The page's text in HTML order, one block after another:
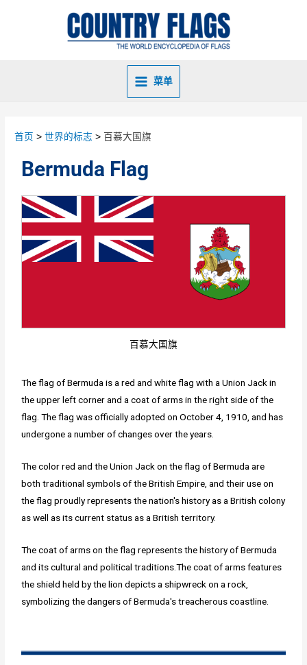
菜单
首页 世界的标志 百慕大国旗
Bermuda Flag
百慕大国旗
The flag of Bermuda is a red and white flag with a Union Jack in
the upper left corner and a coat of arms in the right side of the
flag. The flag was officially adopted on October 4, 1910, and has
undergone a number of changes over the years.
The color red and the Union Jack on the flag of Bermuda are
both traditional symbols of the British Empire, and their use on
the flag proudly represents the nation's history as a British colony
as well as its current status as a British territory.
The coat of arms on the flag represents the history of Bermuda
and its cultural and political traditions.The coat of arms features
the shield held by the lion depicts a shipwreck on a rock,
symbolizing the dangers of Bermuda's treacherous coastline.